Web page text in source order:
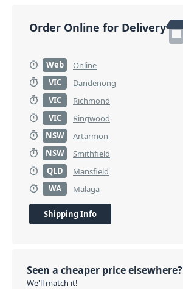
Order Online for Delivery
Web Online
VIC
Dandenong
VIC
Richmond
VIC
Ringwood
NSW
Artarmon
NSW
Smithfield
QLD
Mansfield
WA
Malaga
Shipping Info
Seen a cheaper price elsewhere?
We'll match it!